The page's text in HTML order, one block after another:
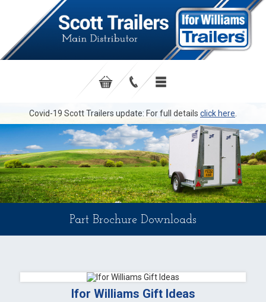
Covid-19 Scott Trailers update: For full details click here
Part Brochure Downloads
Ifor Williams Gift Ideas